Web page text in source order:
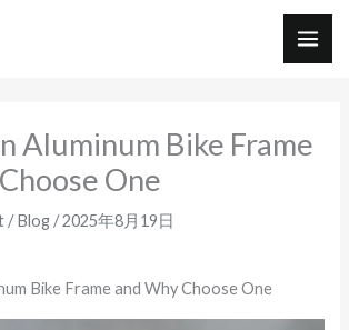
Aluminum Bike Frame
One
/Blog /2025年8月19日
Bike Frame and Why Choose One